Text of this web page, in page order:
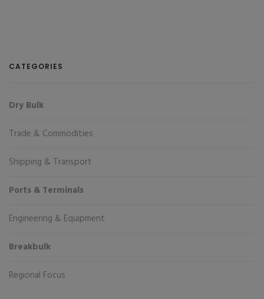
CATEGORIES
Dry Bulk
Trade & Commodities
Shipping & Transport
Ports & Terminals
Engineering & Equipment
Breakbulk
Regional Focus